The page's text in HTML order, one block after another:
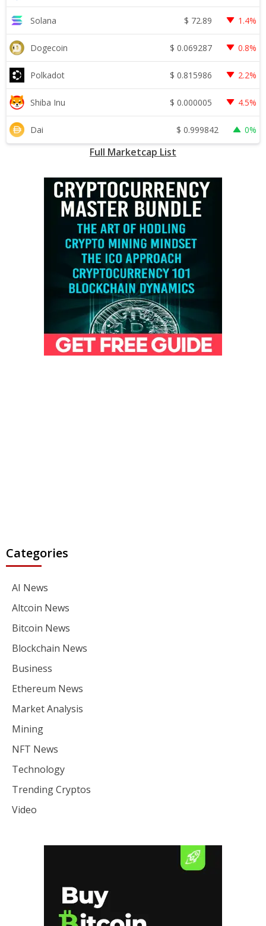
Solana $ 72.89 1.4%
Dogecoin $ 0.069287 0.8%
Polkadot $ 0.815986 2.2%
Shiba Inu $ 0.000005 4.5%
Dai $ 0.999842 0%
Full Marketcap List
Categories
AI News
Altcoin News
Bitcoin News
Blockchain News
Business
Ethereum News
Market Analysis
Mining
NFT News
Technology
Trending Cryptos
Video